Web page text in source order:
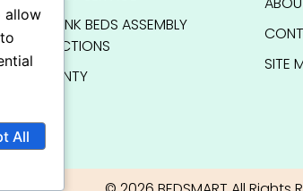
KIDS BUNK BEDS ASSEMBLY
INSTRUCTIONS
WARRANTY
SITE
allow
to
All